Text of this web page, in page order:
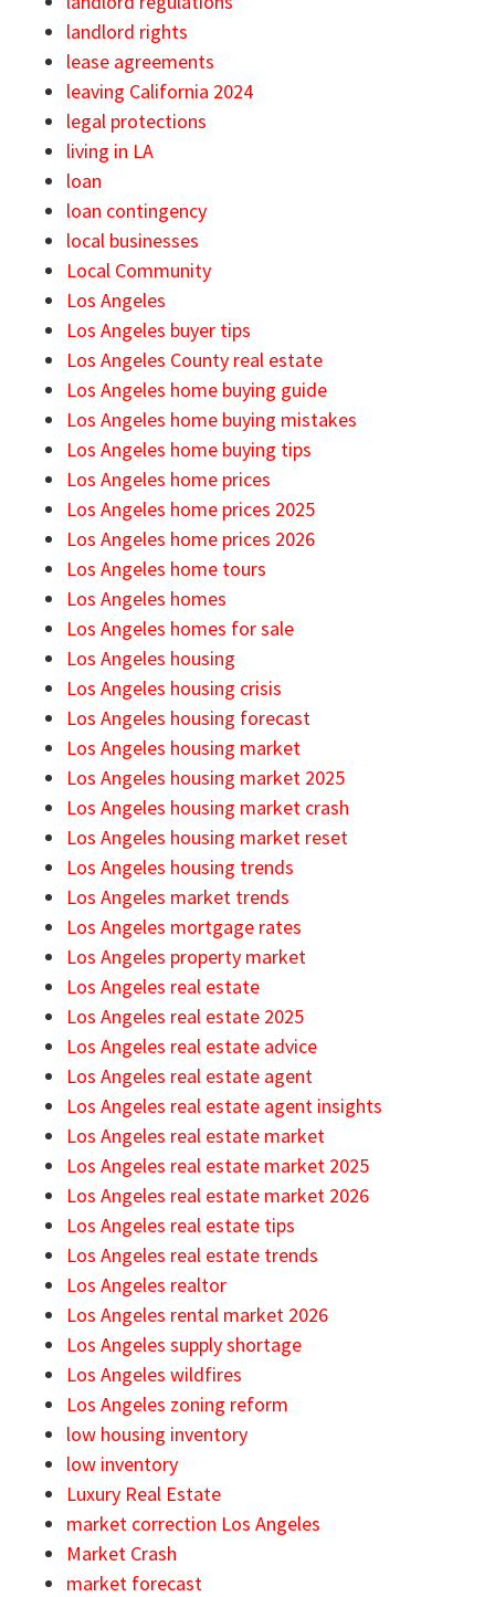
landlord rights
lease agreements
leaving California 2024
legal protections
living in LA
loan
loan contingency
local businesses
Local Community
Los Angeles
Los Angeles buyer tips
Los Angeles County real estate
Los Angeles home buying guide
Los Angeles home buying mistakes
Los Angeles home buying tips
Los Angeles home prices
Los Angeles home prices 2025
Los Angeles home prices 2026
Los Angeles home tours
Los Angeles homes
Los Angeles homes for sale
Los Angeles housing
Los Angeles housing crisis
Los Angeles housing forecast
Los Angeles housing market
Los Angeles housing market 2025
Los Angeles housing market crash
Los Angeles housing market reset
Los Angeles housing trends
Los Angeles market trends
Los Angeles mortgage rates
Los Angeles property market
Los Angeles real estate
Los Angeles real estate 2025
Los Angeles real estate advice
Los Angeles real estate agent
Los Angeles real estate agent insights
Los Angeles real estate market
Los Angeles real estate market 2025
Los Angeles real estate market 2026
Los Angeles real estate tips
Los Angeles real estate trends
Los Angeles realtor
Los Angeles rental market 2026
Los Angeles supply shortage
Los Angeles wildfires
Los Angeles zoning reform
low housing inventory
low inventory
Luxury Real Estate
market correction Los Angeles
Market Crash
market forecast